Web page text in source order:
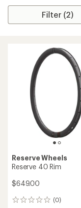
Filter (2)
Reserve Wheels
Reserve 40 Rim
$649.00
(0)
0